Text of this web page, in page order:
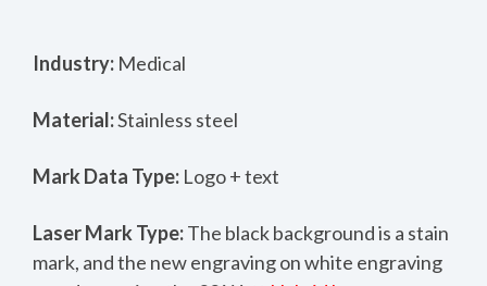
Industry: Medical
Material:Stainless steel
Mark Data Type: Logo + text
Laser Mark Type:The black background is a stain
mark, and the new engraving on white engraving